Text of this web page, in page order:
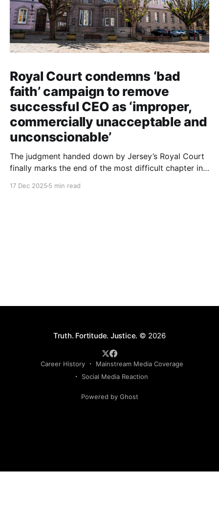
Royal Court condemns ‘bad
faith’ campaign to remove
successful CEO as ‘improper,
commercially unacceptable and
unconscionable’
The judgment handed down by Jersey’s Royal Court
finally marks the end of the most difficult chapter in
17 Dec 2025 5 min read
Truth. Fortitude. Justice. © 2026
Career History
Mainstream Media Coverage
Social Media Reaction
Powered by Ghost